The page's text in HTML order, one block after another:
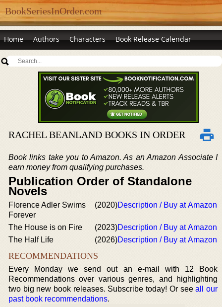
BookSeriesInOrder.com
Home Authors Characters Book Release Calendar
RACHEL BEANLAND BOOKS IN ORDER
Book links take you to Amazon. As an Amazon Associate I
earn money from qualifying purchases.
Publication Order of Standalone
Novels
Florence Adler Swims
Forever
(2020)Description / Buy at Amazon
The House is on Fire (2023)Description / Buy at Amazon
The Half Life
(2026)Description / Buy at Amazon
RECOMMENDATIONS
Every Monday we send out an e-mail with 12 Book
Recommendations over various genres, and highlighting
two big new book releases. Subscribe today! Or seeall our
past book recommendations.